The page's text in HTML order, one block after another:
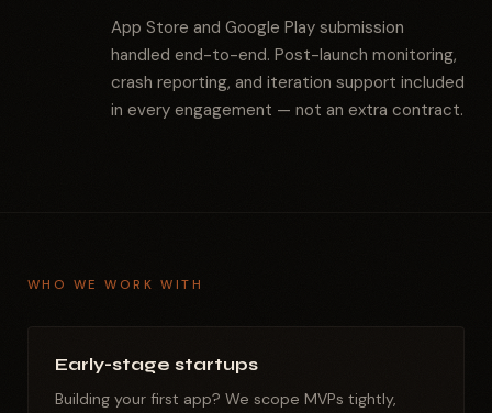
App Store and Google Play submission
handled end-to-end. Post-launch monitoring,
crash reporting, and iteration support included
in every engagement — not an extra contract.
WHO WE WORK WITH
Early-stage startups
Building your first app? We scope MVPs tightly,